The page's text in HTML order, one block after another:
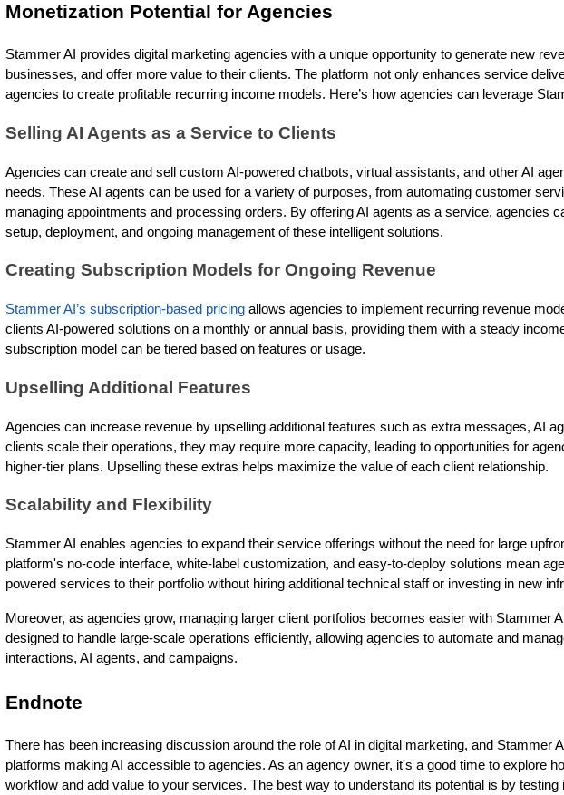
Monetization Potential for Agencies
Stammer AI provides digital marketing agencies with a unique opportunity to generate new
businesses, and offer more value to their clients. The platform not only enhances service
agencies to create profitable recurring income models. Here’s how agencies can leverage
Selling AI Agents as a Service to Clients
Agencies can create and sell custom AI-powered chatbots, virtual assistants, and other AI
needs. These AI agents can be used for a variety of purposes, from automating customer
managing appointments and processing orders. By offering AI agents as a service, agencies
setup, deployment, and ongoing management of these intelligent solutions.
Creating Subscription Models for Ongoing Revenue
Stammer AI’s subscription-based pricing allows agencies to implement recurring revenue
clients AI-powered solutions on a monthly or annual basis, providing them with a steady
subscription model can be tiered based on features or usage.
Upselling Additional Features
Agencies can increase revenue by upselling additional features such as extra messages, AI
clients scale their operations, they may require more capacity, leading to opportunities for
higher-tier plans. Upselling these extras helps maximize the value of each client relationship.
Scalability and Flexibility
Stammer AI enables agencies to expand their service offerings without the need for large
platform's no-code interface, white-label customization, and easy-to-deploy solutions mean
powered services to their portfolio without hiring additional technical staff or investing in new
Moreover, as agencies grow, managing larger client portfolios becomes easier with Stammer
designed to handle large-scale operations efficiently, allowing agencies to automate and
interactions, AI agents, and campaigns.
Endnote
There has been increasing discussion around the role of AI in digital marketing, and Stammer
platforms making AI accessible to agencies. As an agency owner, it's a good time to explore
workflow and add value to your services. The best way to understand its potential is by testing